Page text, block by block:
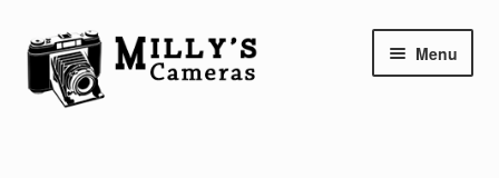
Skip
to
navigation
Skip
to
content
Menu